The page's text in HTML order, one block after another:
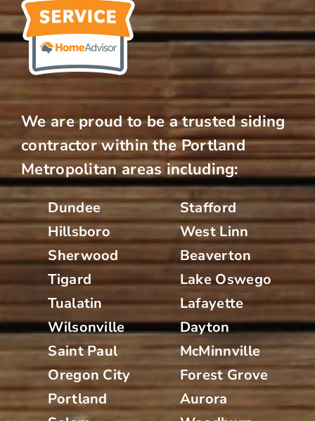
We are proud to be a trusted siding
contractor within the Portland
Metropolitan areas including:
Dundee
Hillsboro
Sherwood
Tigard
Tualatin
Wilsonville
Saint Paul
Oregon City
Portland
Stafford
West Linn
Beaverton
Lake Oswego
Lafayette
Dayton
McMinnville
Forest Grove
Aurora